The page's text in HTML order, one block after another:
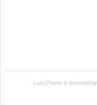
LuissThesis is powered by